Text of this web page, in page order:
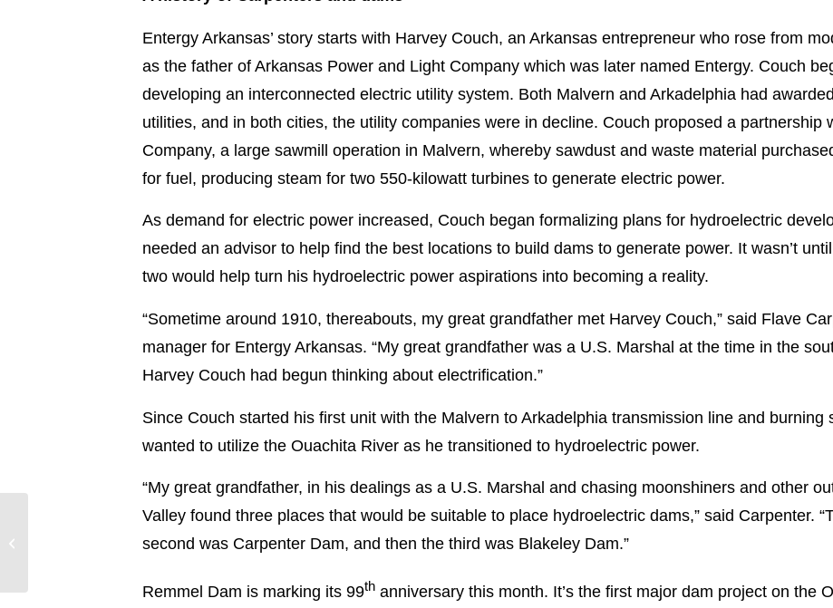
Entergy Arkansas’ story starts with Harvey Couch, an Arkansas entrepreneur who rose from
as the father of Arkansas Power and Light Company which was later named Entergy. Couch
developing an interconnected electric utility system. Both Malvern and Arkadelphia had
utilities, and in both cities, the utility companies were in decline. Couch proposed a partnership
Company, a large sawmill operation in Malvern, whereby sawdust and waste material
for fuel, producing steam for two 550-kilowatt turbines to generate electric power.
As demand for electric power increased, Couch began formalizing plans for hydroelectric
needed an advisor to help find the best locations to build dams to generate power. It wasn’t
two would help turn his hydroelectric power aspirations into becoming a reality.
“Sometime around 1910, thereabouts, my great grandfather met Harvey Couch,” said Flave
manager for Entergy Arkansas. “My great grandfather was a U.S. Marshal at the time in the
Harvey Couch had begun thinking about electrification.”
Since Couch started his first unit with the Malvern to Arkadelphia transmission line and burning
wanted to utilize the Ouachita River as he transitioned to hydroelectric power.
“My great grandfather, in his dealings as a U.S. Marshal and chasing moonshiners and other
Valley found three places that would be suitable to place hydroelectric dams,” said Carpenter.
second was Carpenter Dam, and then the third was Blakeley Dam.”
Remmel Dam is marking its 99thanniversary this month. It’s the first major dam project on the